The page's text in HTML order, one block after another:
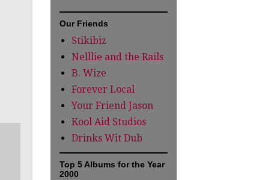
Our Friends
Stikibiz
Nelllie and the Rails
B. Wize
Forever Local
Your Friend Jason
Kool Aid Studios
Drinks Wit Dub
Top 5 Albums for the Year
2000